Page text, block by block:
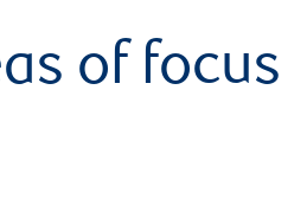
of focus